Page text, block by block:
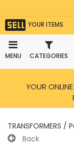
YOUR ITEMS
MENU CATEGORIES
YOUR
TRANSFORMERS /
Back